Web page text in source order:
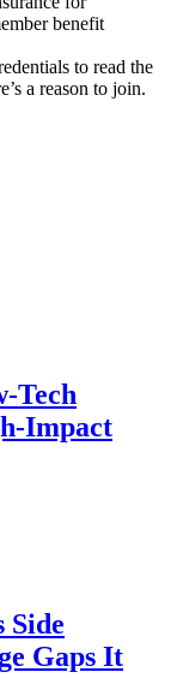
benefit
to read the
a reason to join.
Tech
Impact
Side
Gaps It